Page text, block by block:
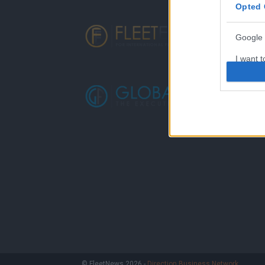
Opted
Google
I want
web
I want
I want